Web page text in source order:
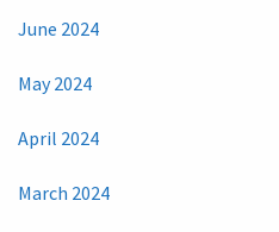
June 2024
May 2024
April 2024
March 2024